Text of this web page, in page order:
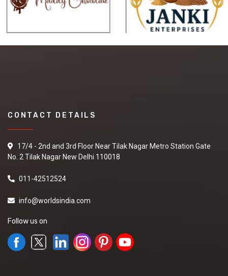
CONTACT DETAILS
17/4 - 2nd and 3rd Floor Near Tilak Nagar Metro Station Gate
No. 2 Tilak Nagar New Delhi 110018
011-42512524
info@worldsindia.com
Follow us on